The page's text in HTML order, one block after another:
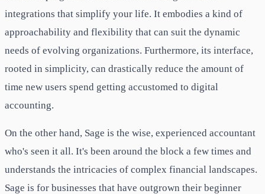
integrations that simplify your life. It embodies a kind of
approachability and flexibility that can suit the dynamic
needs of evolving organizations. Furthermore, its interface,
rooted in simplicity, can drastically reduce the amount of
time new users spend getting accustomed to digital
accounting.
On the other hand, Sage is the wise, experienced accountant
who's seen it all. It's been around the block a few times and
understands the intricacies of complex financial landscapes.
Sage is for businesses that have outgrown their beginner